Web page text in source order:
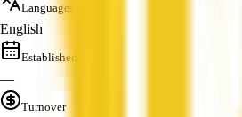
Languages
English
Established
—
Turnover